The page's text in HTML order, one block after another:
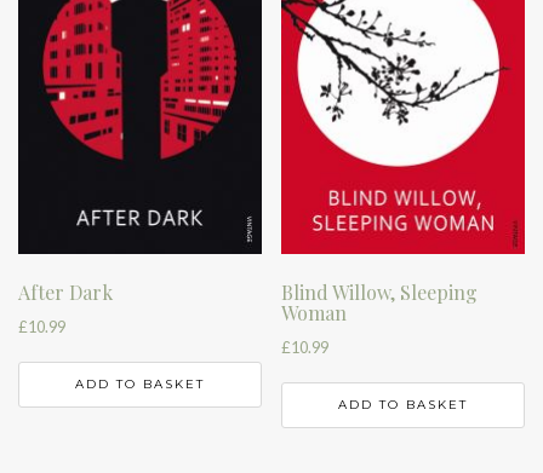
After Dark
£10.99
ADD TO BASKET
Blind Willow, Sleeping
Woman
£10.99
ADD TO BASKET